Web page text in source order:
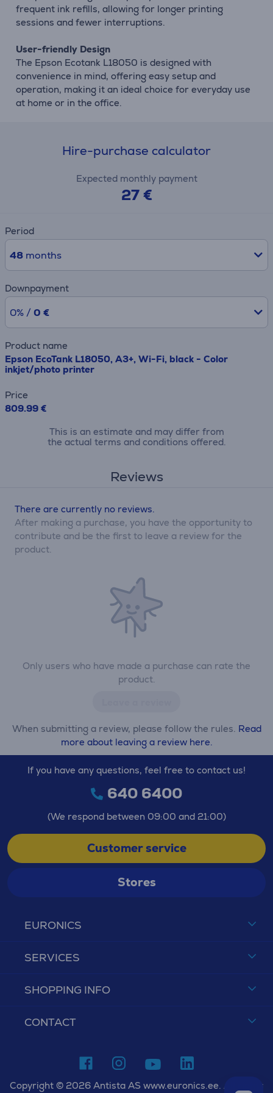
frequent ink refills, allowing for longer printing
sessions and fewer interruptions.
User-friendly Design
The Epson Ecotank L18050 is designed with
convenience in mind, offering easy setup and
operation, making it an ideal choice for everyday use
at home or in the office.
Hire-purchase calculator
Expected monthly payment
27 €
Period
48months
Downpayment
0% / 0 €
Product name
Epson EcoTank L18050, A3+, Wi-Fi, black - Color
inkjet/photo printer
Price
809.99 €
This is an estimate and may differ from
the actual terms and conditions offered.
Reviews
Only users who have made a purchase can rate the
product.
When submitting a review, please follow the rules. Read
more about leaving a review here.
There are currently no reviews.
After making a purchase, you have the opportunity to
contribute and be the first to leave a review for the
product.
EURONICS
SERVICES
SHOPPING INFO
CONTACT
If you have any questions, feel free to contact us!
640 6400
(We respond between 09:00 and 21:00)
Customer service
Stores
Copyright © 2026 Antista AS www.euronics.ee. All rights